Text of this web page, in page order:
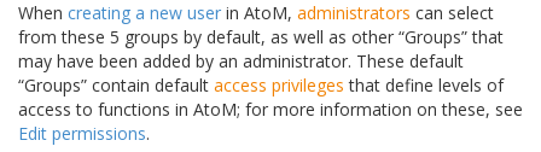
When creating a new user in AtoM, administrators can select
from these 5 groups by default, as well as other “Groups” that
may have been added by an administrator. These default
“Groups” contain default access privileges that define levels of
access to functions in AtoM; for more information on these, see
Edit permissions.